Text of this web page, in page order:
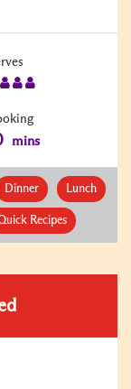
mins
Dinner Lunch
Recipes